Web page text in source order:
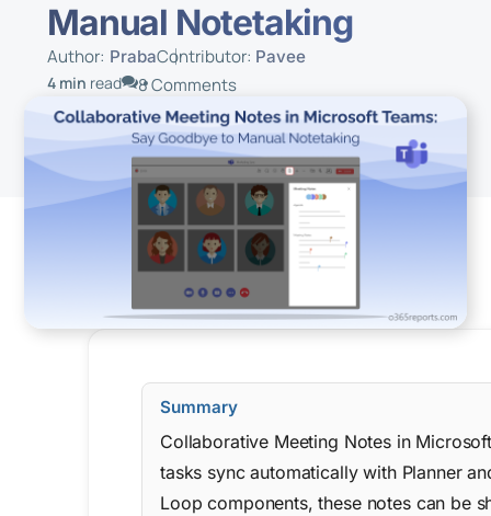
Manual Notetaking
Author: PrabaContributor: Pavee
4 min read 8 Comments
Summary
Collaborative Meeting Notes in
tasks sync automatically with Planner
Loop components, these notes can be